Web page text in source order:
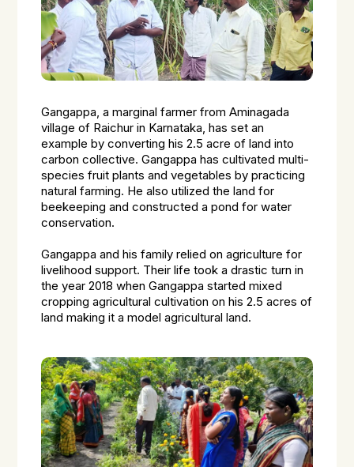
Gangappa, a marginal farmer from Aminagada
village of Raichur in Karnataka, has set an
example by converting his 2.5 acre of land into
carbon collective. Gangappa has cultivated multi-
species fruit plants and vegetables by practicing
natural farming. He also utilized the land for
beekeeping and constructed a pond for water
conservation.
Gangappa and his family relied on agriculture for
livelihood support. Their life took a drastic turn in
the year 2018 when Gangappa started mixed
cropping agricultural cultivation on his 2.5 acres of
land making it a model agricultural land.